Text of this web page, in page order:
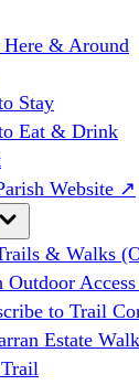
Here & Around
Stay
Eat & Drink
Website ↗
& Walks
Outdoor
to Trail
Estate